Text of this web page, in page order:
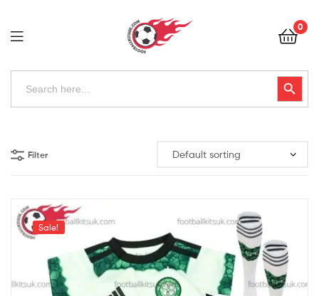
Football
Kits
0
Search
Search Button
Kits
Uk
Filter
Sale!